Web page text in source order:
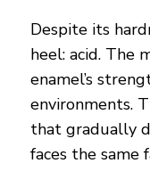
Despite its
heel: acid. The
enamel’s
environments.
that gradually
faces the same